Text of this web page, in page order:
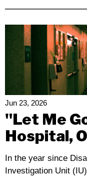
California
Disability
Alliance
Day
Of
Action
The
Capitol
Jun 23, 2026
"Let Me
Hospital,
In the year since
Investigation Unit